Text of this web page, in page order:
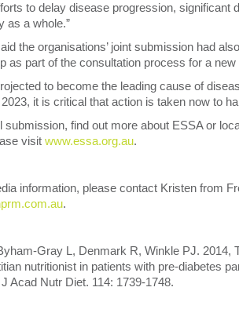
to delay disease progression,
as a whole.”
the organisations’ joint submission had
as part of the consultation process for a
to become the leading cause of
it is critical that action is taken now to
submission, find out more about ESSA or
visit www.essa.org.au.
information, please contact Kristen from
.
Gray L, Denmark R, Winkle PJ. 2014,
nutritionist in patients with pre-diabetes
Acad Nutr Diet. 114: 1739-1748.